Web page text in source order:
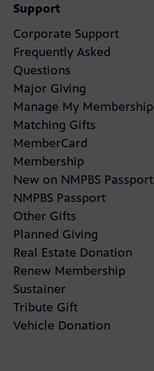
Support
Corporate Support
Frequently Asked
Questions
Major Giving
Manage My Membership
Matching Gifts
MemberCard
Membership
New on NMPBS Passport
NMPBS Passport
Other Gifts
Planned Giving
Real Estate Donation
Renew Membership
Sustainer
Tribute Gift
Vehicle Donation